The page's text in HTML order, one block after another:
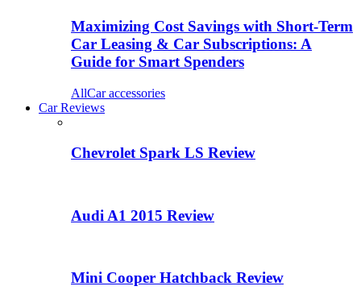
Maximizing Cost Savings with Short-Term
Car Leasing & Car Subscriptions: A
Guide for Smart Spenders
AllCar accessories
Car Reviews
Chevrolet Spark LS Review
Audi A1 2015 Review
Mini Cooper Hatchback Review